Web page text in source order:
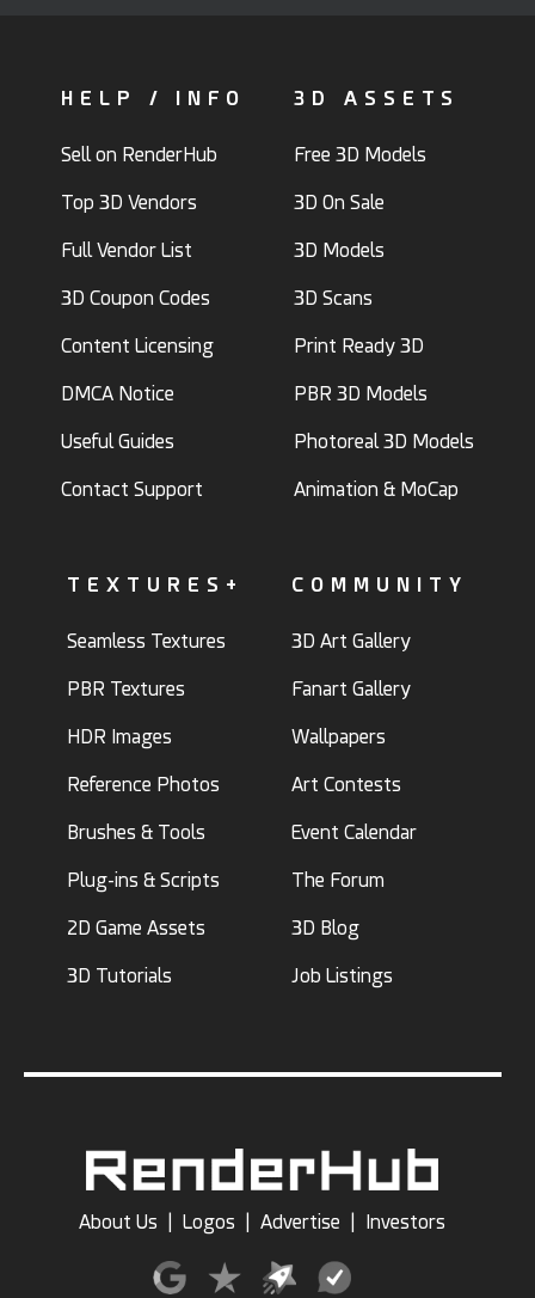
HELP / INFO
Sell on RenderHub
Top 3D Vendors
Full Vendor List
3D Coupon Codes
Content Licensing
DMCA Notice
Useful Guides
Contact Support
3D ASSETS
Free 3D Models
3D On Sale
3D Models
3D Scans
Print Ready 3D
PBR 3D Models
Photoreal 3D Models
Animation & MoCap
TEXTURES+
Seamless Textures
PBR Textures
HDR Images
Reference Photos
Brushes & Tools
Plug-ins & Scripts
2D Game Assets
3D Tutorials
COMMUNITY
3D Art Gallery
Fanart Gallery
Wallpapers
Art Contests
Event Calendar
The Forum
3D Blog
Job Listings
About Us Logos Advertise Investors